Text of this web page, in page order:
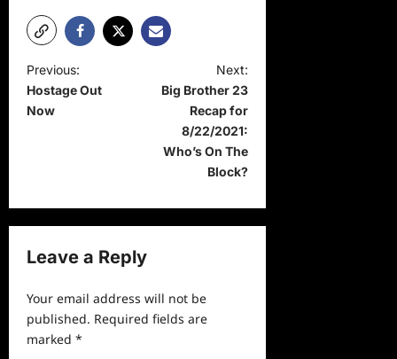
P
o
a
i
g
a
t
Previous:
Hostage Out
Now
Next:
Big Brother 23
Recap for
8/22/2021:
Who’s On The
Block?
Leave a Reply
Your email address will not be
published. Required fields are
marked *